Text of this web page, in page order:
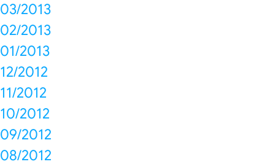
03/2013
02/2013
01/2013
12/2012
11/2012
10/2012
09/2012
08/2012